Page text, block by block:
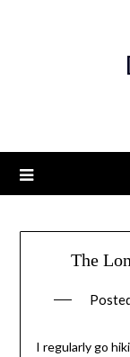
The
I regularly go